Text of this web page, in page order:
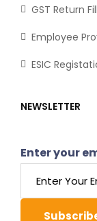
GST Return
Employee
ESIC
NEWSLETTER
Enter your